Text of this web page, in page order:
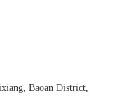
Baoan District,